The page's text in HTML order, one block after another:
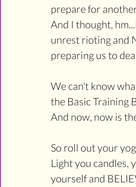
prepare for
And I thought,
unrest rioting and
preparing us to
We can't know
the Basic Training
And now, now is
So roll out your
Light you candles,
yourself and